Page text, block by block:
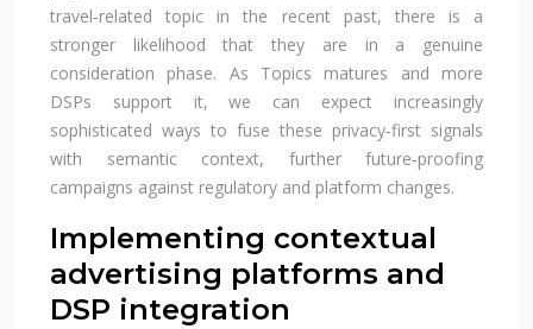
travel‑related topic in the recent past, there is a
stronger likelihood that they are in a genuine
consideration phase. As Topics matures and more
DSPs support it, we can expect increasingly
sophisticated ways to fuse these privacy‑first signals
with semantic context, further future‑proofing
campaigns against regulatory and platform changes.
Implementing contextual
advertising platforms and
DSP integration